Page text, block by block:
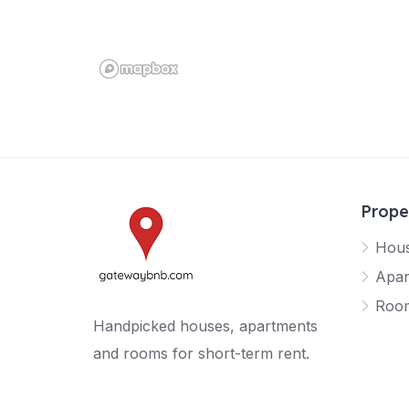
Handpicked houses, apartments
and rooms for short-term rent.